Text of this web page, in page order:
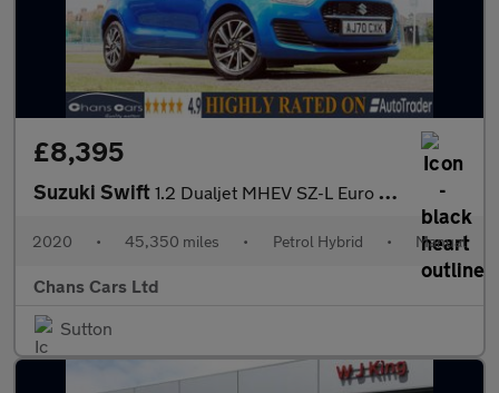
£8,395
Suzuki Swift 1.2 Dualjet MHEV SZ-L Euro 6 (s/s) 5dr
2020 • 45,350 miles • Petrol Hybrid • Manual
Chans Cars Ltd
Sutton